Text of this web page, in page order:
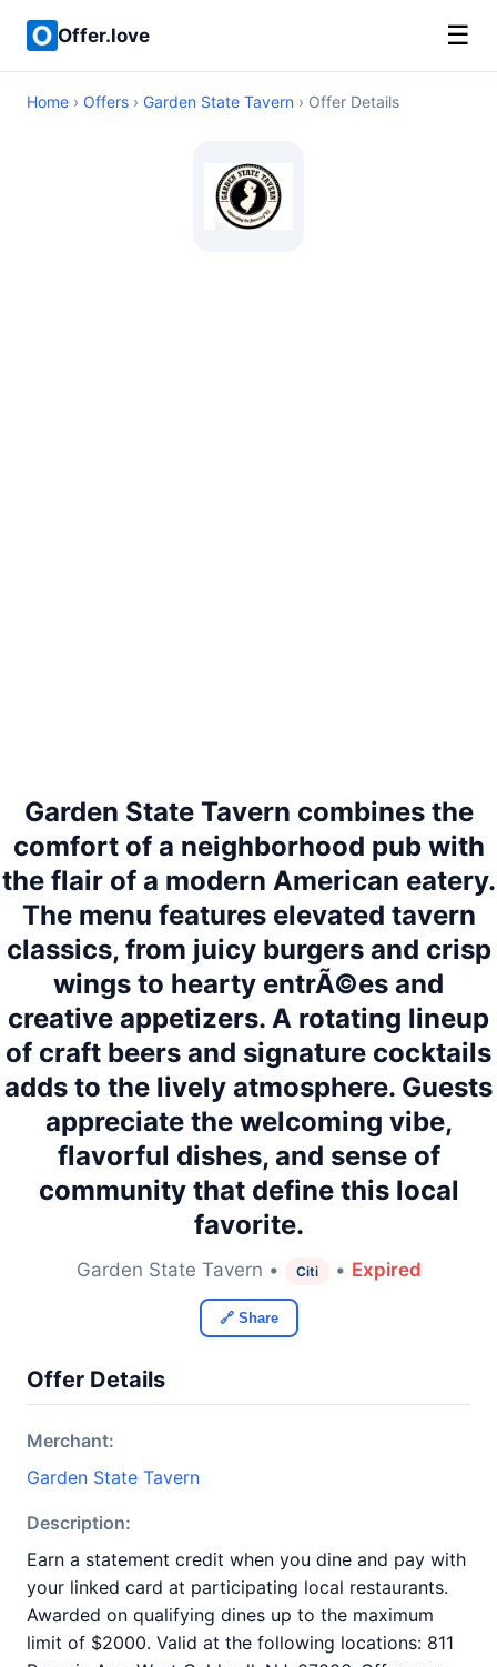
Offer.love ☰
Home › Offers › Garden State Tavern › Offer Details
Garden State Tavern combines the
comfort of a neighborhood pub with
the flair of a modern American eatery.
The menu features elevated tavern
classics, from juicy burgers and crisp
wings to hearty entrÃ©es and
creative appetizers. A rotating lineup
of craft beers and signature cocktails
adds to the lively atmosphere. Guests
appreciate the welcoming vibe,
flavorful dishes, and sense of
community that define this local
favorite.
Garden State Tavern • Citi • Expired
🔗 Share
Offer Details
Merchant:
Garden State Tavern
Description:
Earn a statement credit when you dine and pay with
your linked card at participating local restaurants.
Awarded on qualifying dines up to the maximum
limit of $2000. Valid at the following locations: 811